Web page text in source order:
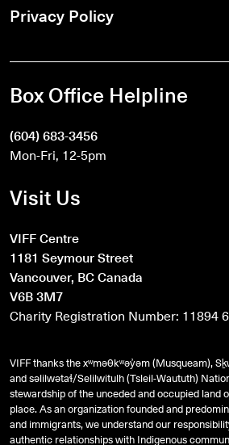
Privacy Policy
Box Office Helpline
(604) 683-3456
Mon-Fri, 12-5pm
Visit Us
VIFF Centre
1181 Seymour Street
Vancouver, BC Canada
V6B 3M7
Charity Registration Number: 11894
VIFF thanks the xʷməθkʷəy̓əm (Musqueam),
andsəlilwətaɬ/Selilwitulh (Tsleil-Waututh)
stewardship of the unceded and occupied land
place. As an organization founded and
and immigrants, we understand our
authentic relationships with Indigenous